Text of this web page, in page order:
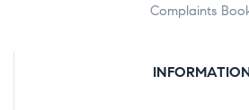
Complaints